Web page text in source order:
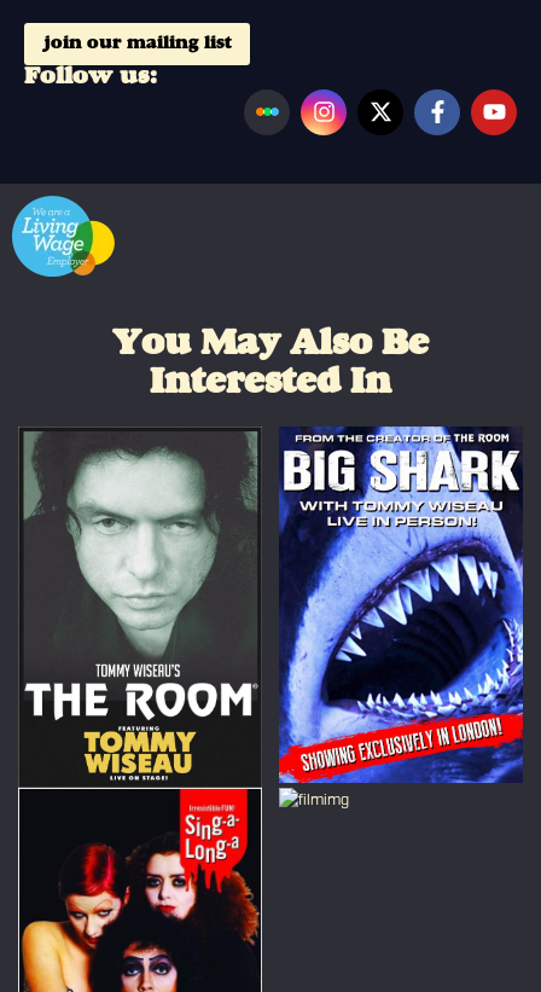
join our mailing list
Follow us:
You May Also Be
Interested In